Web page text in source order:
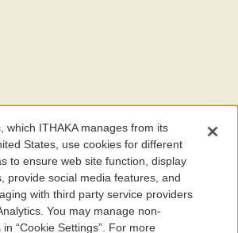
service is part ofITHAKA, a nonprofit
access to knowledge and education for people
education is key to the wellbeing of
we work to make it more effective and
ITHAKA® are trademarks of ITHAKA
which ITHAKA manages from its
States, use cookies for different
to ensure web site function, display
provide social media features, and
with third party service providers
You may manage non-
“Cookie Settings”. For more